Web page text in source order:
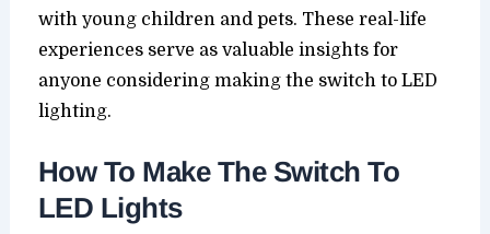
with young children and pets. These real-life
experiences serve as valuable insights for
anyone considering making the switch to LED
lighting.
How To Make The Switch To
LED Lights